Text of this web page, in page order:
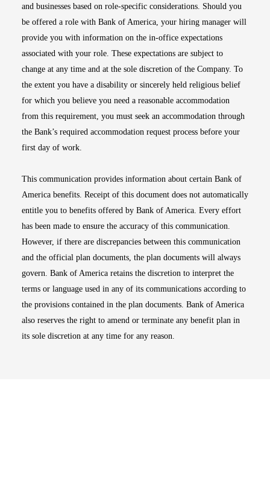
and businesses based on role-specific considerations. Should you
be offered a role with Bank of America, your hiring manager will
provide you with information on the in-office expectations
associated with your role. These expectations are subject to
change at any time and at the sole discretion of the Company. To
the extent you have a disability or sincerely held religious belief
for which you believe you need a reasonable accommodation
from this requirement, you must seek an accommodation through
the Bank’s required accommodation request process before your
first day of work.
This communication provides information about certain Bank of
America benefits. Receipt of this document does not automatically
entitle you to benefits offered by Bank of America. Every effort
has been made to ensure the accuracy of this communication.
However, if there are discrepancies between this communication
and the official plan documents, the plan documents will always
govern. Bank of America retains the discretion to interpret the
terms or language used in any of its communications according to
the provisions contained in the plan documents. Bank of America
also reserves the right to amend or terminate any benefit plan in
its sole discretion at any time for any reason.